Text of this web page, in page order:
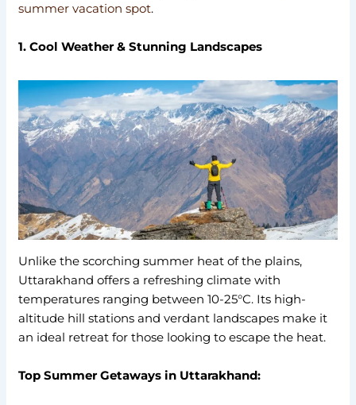
summer vacation spot.
1. Cool Weather & Stunning Landscapes
Unlike the scorching summer heat of the plains,
Uttarakhand offers a refreshing climate with
temperatures ranging between 10-25°C. Its high-
altitude hill stations and verdant landscapes make it
an ideal retreat for those looking to escape the heat.
Top Summer Getaways in Uttarakhand: